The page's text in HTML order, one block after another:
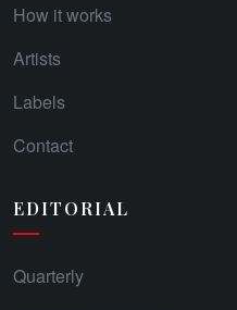
How it works
Artists
Labels
Contact
EDITORIAL
Quarterly